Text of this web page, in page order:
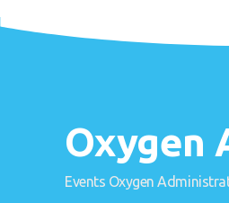
Oxygen
Events Oxygen